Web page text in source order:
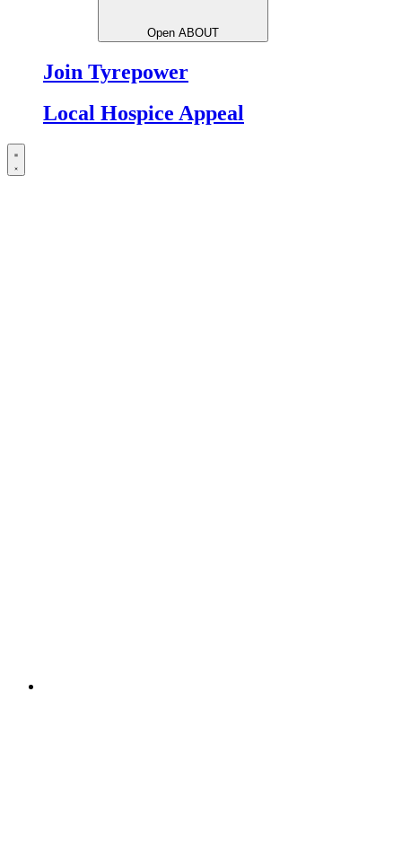
Open ABOUT
Join Tyrepower
Local Hospice Appeal